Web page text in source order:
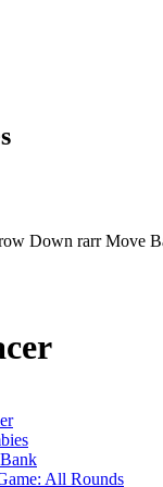
Down rarr Move
All Rounds